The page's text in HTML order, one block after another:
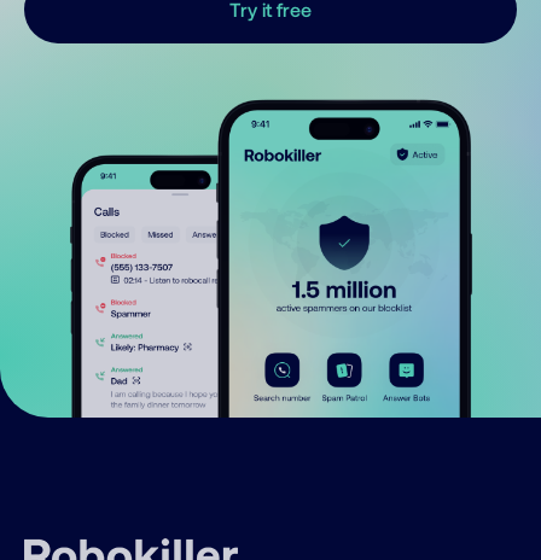
Try it free